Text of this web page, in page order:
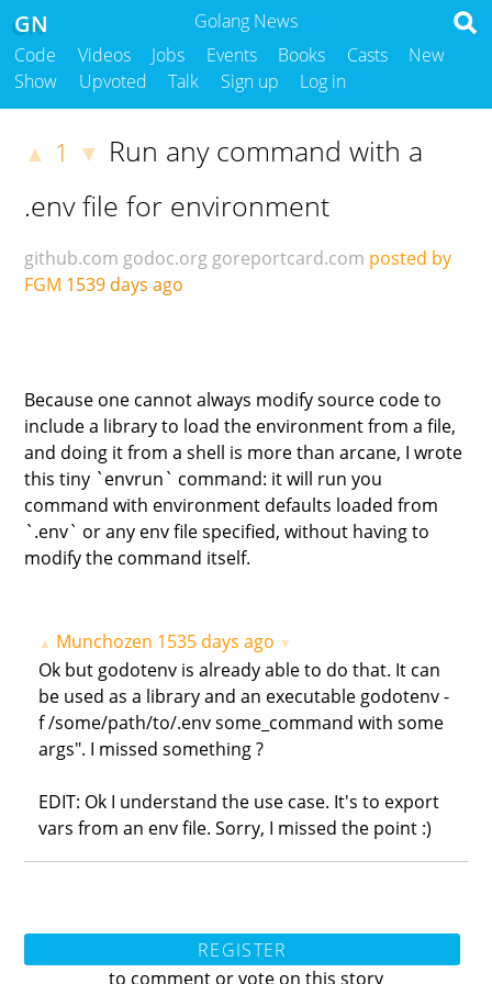
Golang News
GN
Code Videos Jobs Events Books Casts
New
Show
Upvoted Talk Sign up Log in
▲ 1 ▼ Run any command with a
.env file for environment
github.com godoc.org goreportcard.com posted by
FGM 1539 days ago
Because one cannot always modify source code to
include a library to load the environment from a file,
and doing it from a shell is more than arcane, I wrote
this tiny `envrun` command: it will run you
command with environment defaults loaded from
`.env` or any env file specified, without having to
modify the command itself.
▲ Munchozen 1535 days ago ▼
Ok but godotenv is already able to do that. It can
be used as a library and an executable godotenv -
f /some/path/to/.env some_command with some
args". I missed something ?
EDIT: Ok I understand the use case. It's to export
vars from an env file. Sorry, I missed the point :)
REGISTER
to comment or vote on this story